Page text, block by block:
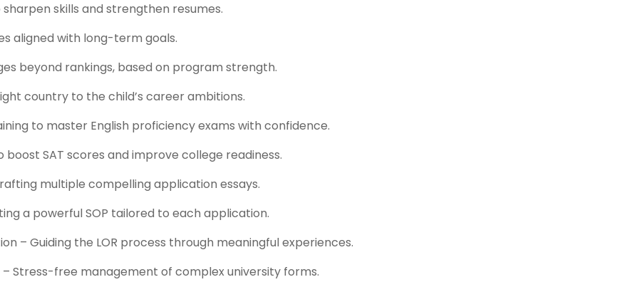
skills and strengthen resumes.
aligned with long-term goals.
beyond rankings, based on program strength.
country to the child’s career ambitions.
to master English proficiency exams with confidence.
SAT scores and improve college readiness.
multiple compelling application essays.
a powerful SOP tailored to each application.
– Guiding the LOR process through meaningful experiences.
– Stress-free management of complex university forms.